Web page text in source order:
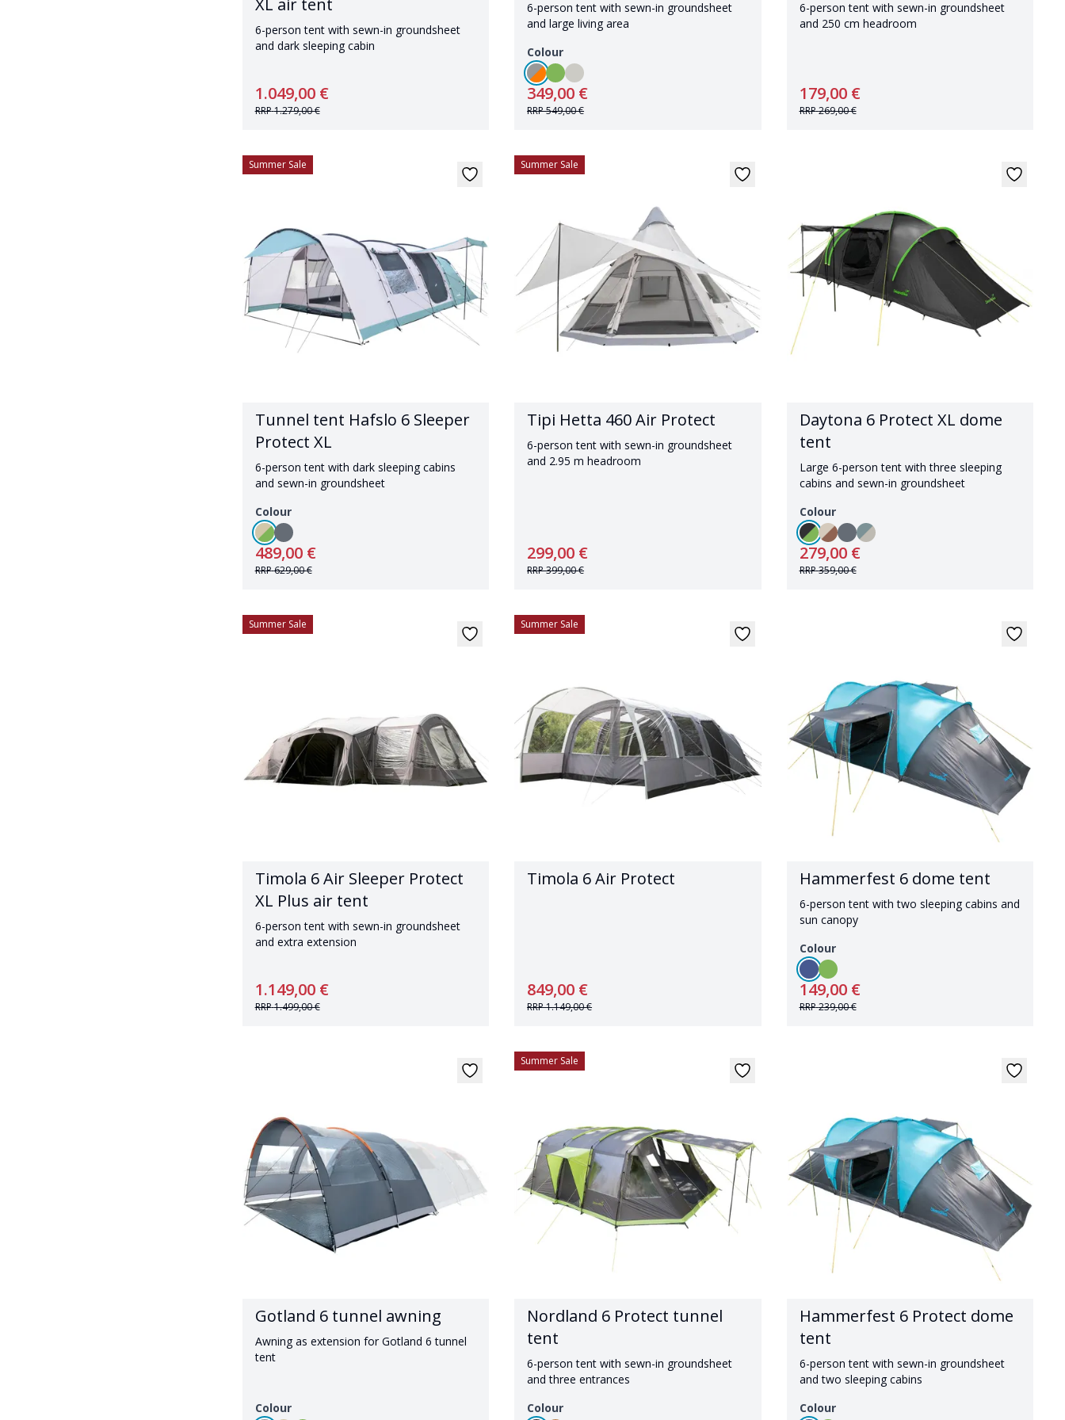
XL air tent
6-person tent with sewn-in groundsheet
and dark sleeping cabin
1.049,00 €
RRP1.279,00 €
6-person tent with sewn-in groundsheet
and large living area
Colour
349,00 €
RRP549,00 €
6-person tent with sewn-in groundsheet
and 250 cm headroom
179,00 €
RRP269,00 €
Summer Sale
Tunnel tent Hafslo 6 Sleeper
Protect XL
6-person tent with dark sleeping cabins
and sewn-in groundsheet
Colour
489,00 €
RRP629,00 €
Summer Sale
Tipi Hetta 460 Air Protect
6-person tent with sewn-in groundsheet
and 2.95 m headroom
299,00 €
RRP399,00 €
Daytona 6 Protect XL dome
tent
Large 6-person tent with three sleeping
cabins and sewn-in groundsheet
Colour
279,00 €
RRP359,00 €
Summer Sale
Timola 6 Air Sleeper Protect
XL Plus air tent
6-person tent with sewn-in groundsheet
and extra extension
1.149,00 €
RRP1.499,00 €
Summer Sale
Timola 6 Air Protect
849,00 €
RRP1.149,00 €
Hammerfest 6 dome tent
6-person tent with two sleeping cabins and
sun canopy
Colour
149,00 €
RRP239,00 €
Gotland 6 tunnel awning
Awning as extension for Gotland 6 tunnel
tent
Colour
Summer Sale
Nordland 6 Protect tunnel
tent
6-person tent with sewn-in groundsheet
and three entrances
Colour
Hammerfest 6 Protect dome
tent
6-person tent with sewn-in groundsheet
and two sleeping cabins
Colour